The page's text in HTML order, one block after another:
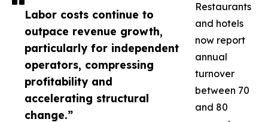
Labor costs continue to
outpace revenue growth,
particularly for independent
operators, compressing
profitability and
accelerating structural
change.”
Restaurants
and hotels
now report
annual
turnover
between 70
and 80